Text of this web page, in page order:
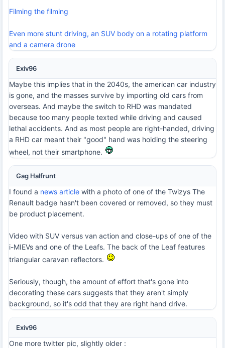
Filming the filming
Even more stunt driving, an SUV body on a rotating platform
and a camera drone
Exiv96
Maybe this implies that in the 2040s, the american car industry
is gone, and the masses survive by importing old cars from
overseas. And maybe the switch to RHD was mandated
because too many people texted while driving and caused
lethal accidents. And as most people are right-handed, driving
a RHD car meant their "good" hand was holding the steering
wheel, not their smartphone.
Gag Halfrunt
I found a news article with a photo of one of the Twizys The
Renault badge hasn't been covered or removed, so they must
be product placement.
Video with SUV versus van action and close-ups of one of the
i-MIEVs and one of the Leafs. The back of the Leaf features
triangular caravan reflectors.
Seriously, though, the amount of effort that's gone into
decorating these cars suggests that they aren't simply
background, so it's odd that they are right hand drive.
Exiv96
One more twitter pic, slightly older :